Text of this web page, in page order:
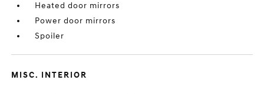
Heated door mirrors
Power door mirrors
Spoiler
MISC. INTERIOR